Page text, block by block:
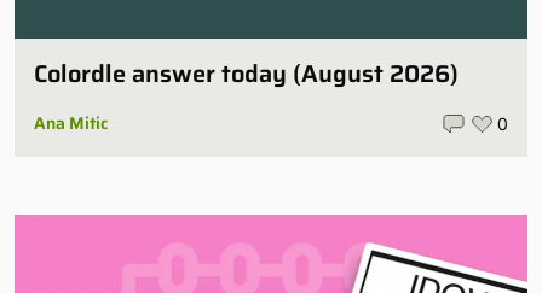
Colordle answer today (August 2026)
Ana Mitic 0